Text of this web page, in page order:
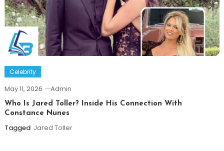
Celebrity
May 11, 2026 Admin
Who Is Jared Toller? Inside His Connection With
Constance Nunes
Tagged Jared Toller